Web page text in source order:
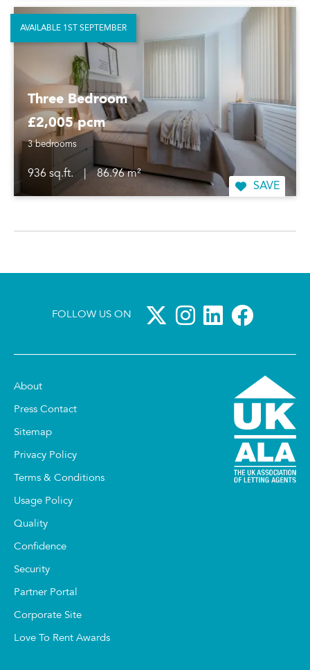
Three Bedroom
£2,005 pcm
3 bedrooms
936 sq.ft.
86.96 m²
SAVE
AVAILABLE 1ST SEPTEMBER
FOLLOW US ON
About
Press Contact
Sitemap
Privacy Policy
Terms & Conditions
Usage Policy
Quality
Confidence
Security
Partner Portal
Corporate Site
Love To Rent Awards